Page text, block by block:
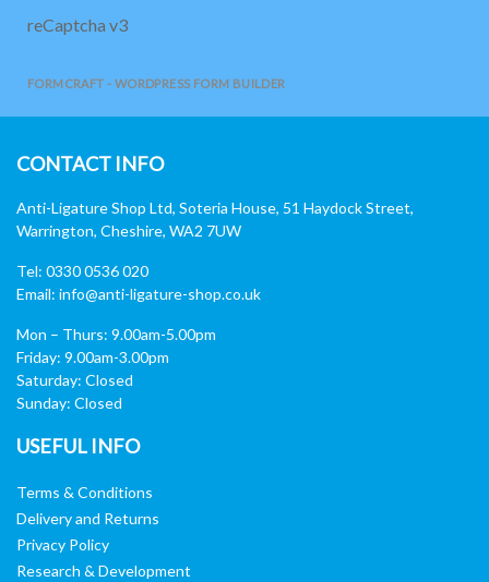
reCaptcha v3
FORMCRAFT - WORDPRESS FORM BUILDER
CONTACT INFO
Anti-Ligature Shop Ltd, Soteria House, 51 Haydock Street,
Warrington, Cheshire, WA2 7UW
Tel: 0330 0536 020
Email: info@anti-ligature-shop.co.uk
Mon – Thurs: 9.00am-5.00pm
Friday: 9.00am-3.00pm
Saturday: Closed
Sunday: Closed
USEFUL INFO
Terms & Conditions
Delivery and Returns
Privacy Policy
Research & Development